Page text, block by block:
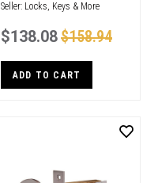
Seller: Locks, Keys & More
$138.08$158.94
ADD TO CART